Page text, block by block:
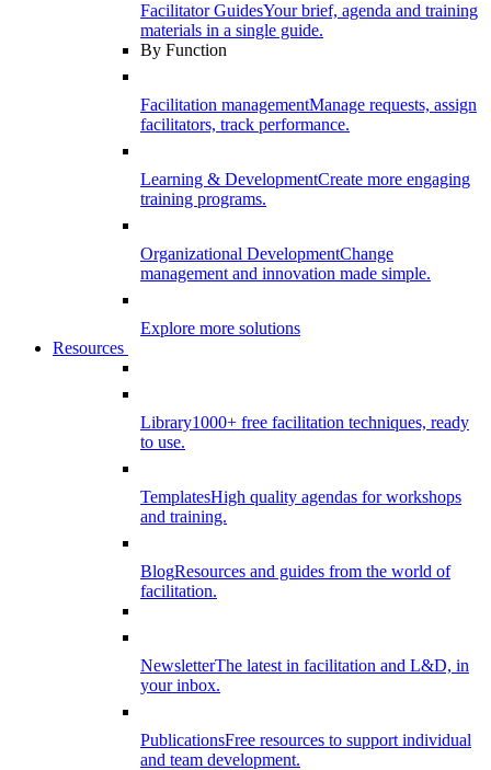
Facilitator GuidesYour brief, agenda and training
materials in a single guide.
By Function
Facilitation managementManage requests, assign
facilitators, track performance.
Learning & DevelopmentCreate more engaging
training programs.
Organizational DevelopmentChange
management and innovation made simple.
Explore more solutions
Resources
Library1000+ free facilitation techniques, ready
to use.
TemplatesHigh quality agendas for workshops
and training.
BlogResources and guides from the world of
facilitation.
NewsletterThe latest in facilitation and L&D, in
your inbox.
PublicationsFree resources to support individual
and team development.